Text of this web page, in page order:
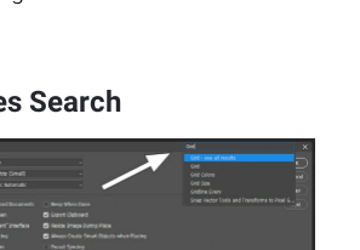
Search